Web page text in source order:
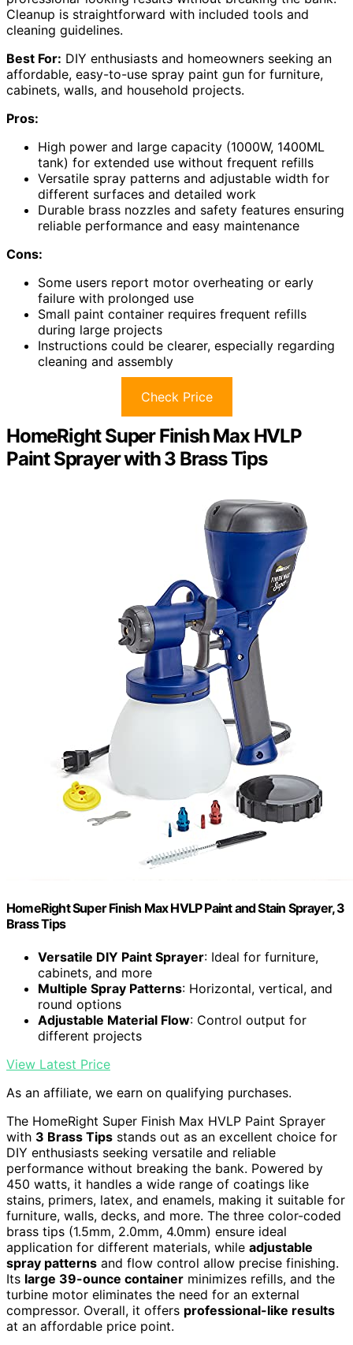
Cleanup is straightforward with included tools and
cleaning guidelines.
Best For: DIY enthusiasts and homeowners seeking an
affordable, easy-to-use spray paint gun for furniture,
cabinets, walls, and household projects.
Pros:
High power and large capacity (1000W, 1400ML
tank) for extended use without frequent refills
Versatile spray patterns and adjustable width for
different surfaces and detailed work
Durable brass nozzles and safety features ensuring
reliable performance and easy maintenance
Cons:
Some users report motor overheating or early
failure with prolonged use
Small paint container requires frequent refills
during large projects
Instructions could be clearer, especially regarding
cleaning and assembly
Check Price
HomeRight Super Finish Max HVLP
Paint Sprayer with 3 Brass Tips
HomeRight Super Finish Max HVLP Paint and Stain Sprayer, 3
Brass Tips
Versatile DIY Paint Sprayer: Ideal for furniture,
cabinets, and more
Multiple Spray Patterns: Horizontal, vertical, and
round options
Adjustable Material Flow: Control output for
different projects
View Latest Price
As an affiliate, we earn on qualifying purchases.
The HomeRight Super Finish Max HVLP Paint Sprayer
with 3 Brass Tips stands out as an excellent choice for
DIY enthusiasts seeking versatile and reliable
performance without breaking the bank. Powered by
450 watts, it handles a wide range of coatings like
stains, primers, latex, and enamels, making it suitable for
furniture, walls, decks, and more. The three color-coded
brass tips (1.5mm, 2.0mm, 4.0mm) ensure ideal
application for different materials, while adjustable
spray patterns and flow control allow precise finishing.
Its large 39-ounce container minimizes refills, and the
turbine motor eliminates the need for an external
compressor. Overall, it offers professional-like results
at an affordable price point.